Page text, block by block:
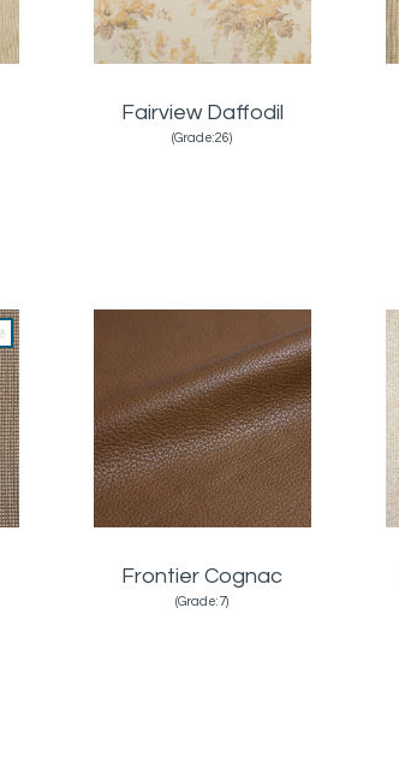
Fairview Daffodil
(Grade:26)
Frontier Cognac
(Grade:7)